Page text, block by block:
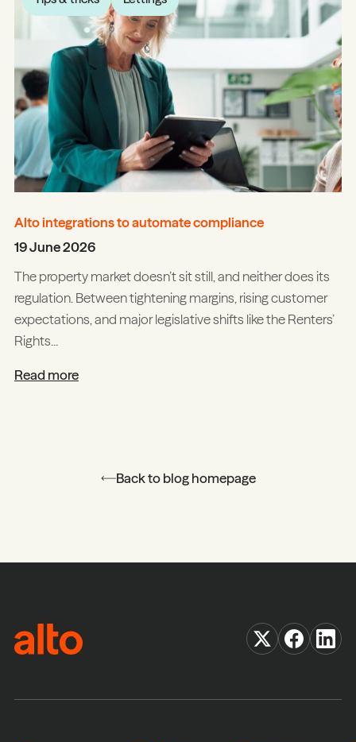
Alto integrations to automate compliance
19 June 2026
The property market doesn’t sit still, and neither does its
regulation. Between tightening margins, rising customer
expectations, and major legislative shifts like the Renters’
Rights...
Read more
Back to blog homepage